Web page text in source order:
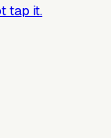
tap it.